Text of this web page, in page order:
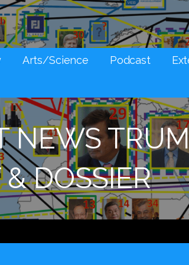
Arts/Science Podcast
NEWS
DOSSIER